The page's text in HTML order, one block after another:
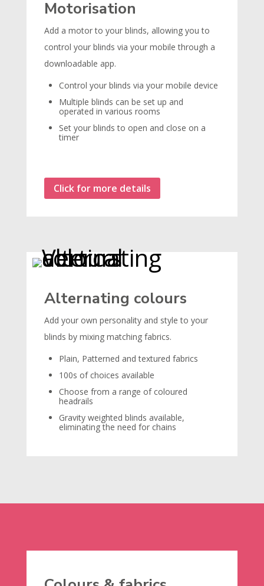
Motorisation
Add a motor to your blinds, allowing you to
control your blinds via your mobile through a
downloadable app.
Control your blinds via your mobile device
Multiple blinds can be set up and
operated in various rooms
Set your blinds to open and close on a
timer
Click for more details
Alternating colours
Add your own personality and style to your
blinds by mixing matching fabrics.
Plain, Patterned and textured fabrics
100s of choices available
Choose from a range of coloured
headrails
Gravity weighted blinds available,
eliminating the need for chains